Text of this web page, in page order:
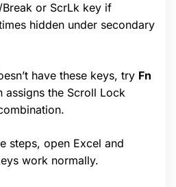
Break or ScrLk key if
hidden under secondary
have these keys, try Fn
the Scroll Lock
steps, open Excel and
work normally.